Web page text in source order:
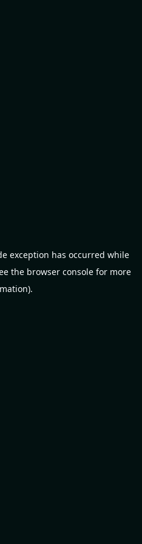
exception has occurred while
the browser consolefor more